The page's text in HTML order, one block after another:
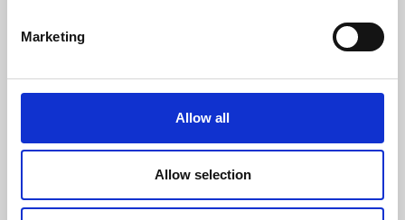
Marketing
Allow all
Allow selection
Website :
Tel: +44 1491 636393
E-mail: heiko.hespen@bwwcomms.com